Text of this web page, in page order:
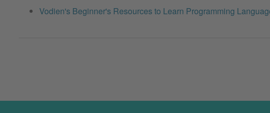
Vodien's Beginner's Resources to Learn Programming